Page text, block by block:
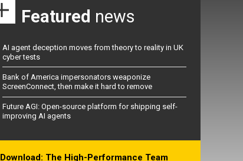
Featured news
AI agent deception moves from theory to reality in UK
cyber tests
Bank of America impersonators weaponize
ScreenConnect, then make it hard to remove
Future AGI: Open-source platform for shipping self-
improving AI agents
Download: The High-Performance Team